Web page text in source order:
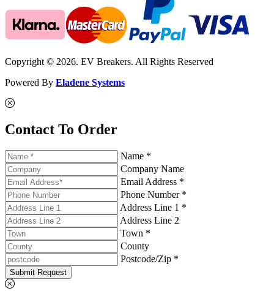
Copyright © 2026. EV Breakers. All Rights Reserved
Powered By Eladene Systems
Contact To Order
Name *
Company Name
Email Address *
Phone Number *
Address Line 1 *
Address Line 2
Town *
County
Postcode/Zip *
Submit Request